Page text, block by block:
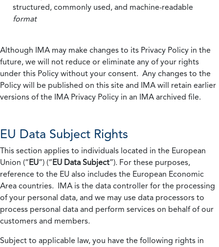
structured, commonly used, and machine-readable
format
Although IMA may make changes to its Privacy Policy in the
future, we will not reduce or eliminate any of your rights
under this Policy without your consent. Any changes to the
Policy will be published on this site and IMA will retain earlier
versions of the IMA Privacy Policy in an IMA archived file.
EU Data Subject Rights
This section applies to individuals located in the European
Union (“EU”) (“EU Data Subject”). For these purposes,
reference to the EU also includes the European Economic
Area countries. IMA is the data controller for the processing
of your personal data, and we may use data processors to
process personal data and perform services on behalf of our
customers and members.
Subject to applicable law, you have the following rights in